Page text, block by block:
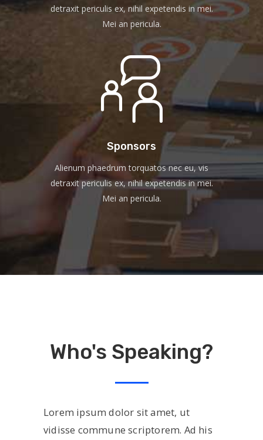
detraxit periculis ex, nihil expetendis in mei.
Mei an pericula.
Sponsors
Alienum phaedrum torquatos nec eu, vis
detraxit periculis ex, nihil expetendis in mei.
Mei an pericula.
Who's Speaking?
Lorem ipsum dolor sit amet, ut
vidisse commune scriptorem. Ad his